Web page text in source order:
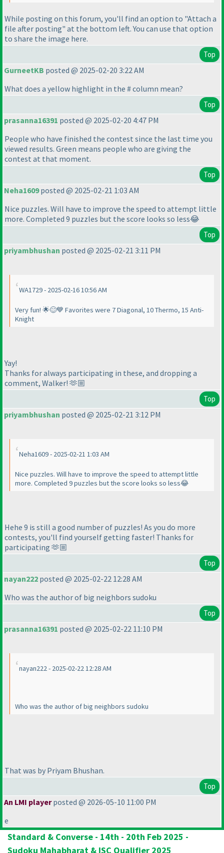
While posting on this forum, you'll find an option to "Attach a
file after posting" at the bottom left. You can use that option
to share the image here.
Top
GurneetKB posted @ 2025-02-20 3:22 AM
What does a yellow highlight in the # column mean?
Top
prasanna16391 posted @ 2025-02-20 4:47 PM
People who have finished the contest since the last time you
viewed results. Green means people who are giving the
contest at that moment.
Top
Neha1609posted @ 2025-02-21 1:03 AM
Nice puzzles. Will have to improve the speed to attempt little
more. Completed 9 puzzles but the score looks so less😂
Top
priyambhushan posted @ 2025-02-21 3:11 PM
WA1729 - 2025-02-16 10:56 AM
Very fun! 🌟😊💙 Favorites were 7 Diagonal, 10 Thermo, 15 Anti-
Knight
Yay!
Thanks for always participating in these, and dropping a
comment, Walker! 🫶🏼
Top
priyambhushan posted @ 2025-02-21 3:12 PM
Neha1609 - 2025-02-21 1:03 AM
Nice puzzles. Will have to improve the speed to attempt little
more. Completed 9 puzzles but the score looks so less😂
Hehe 9 is still a good number of puzzles! As you do more
contests, you'll find yourself getting faster! Thanks for
participating 🫶🏼
Top
nayan222 posted @ 2025-02-22 12:28 AM
Who was the author of big neighbors sudoku
Top
prasanna16391 posted @ 2025-02-22 11:10 PM
nayan222 - 2025-02-22 12:28 AM
Who was the author of big neighbors sudoku
That was by Priyam Bhushan.
Top
An LMI playerposted @ 2026-05-10 11:00 PM
e
Standard & Converse - 14th - 20th Feb 2025 -
Sudoku Mahabharat & ISC Qualifier 2025